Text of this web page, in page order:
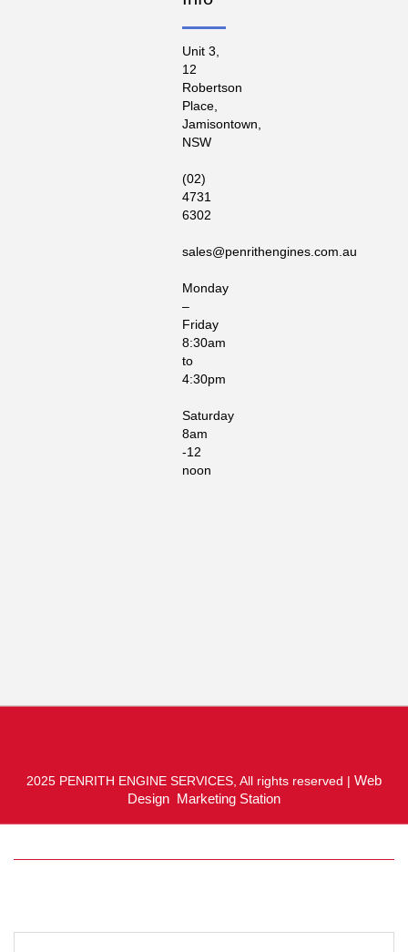
Unit 3,
12
Robertson
Place,
Jamisontown,
NSW
(02)
4731
6302
sales@penrithengines.com.au
Monday
–
Friday
8:30am
to
4:30pm
Saturday
8am
-12
noon
2025 PENRITH ENGINE SERVICES, All rights reserved | Web
Design Marketing Station